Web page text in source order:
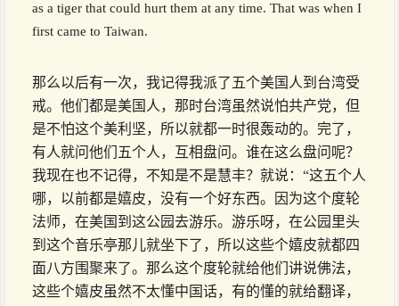
as a tiger that could hurt them at any time. That was when I
first came to Taiwan.
那么以后有一次，我记得我派了五个美国人到台湾受
戒。他们都是美国人，那时台湾虽然说怕共产党，但
是不怕这个美利坚，所以就都一时很轰动的。完了，
有人就问他们五个人，互相盘问。谁在这么盘问呢？
我现在也不记得，不知是不是慧丰？就说：“这五个人
哪，以前都是嬉皮，没有一个好东西。因为这个度轮
法师，在美国到这公园去游乐。游乐呀，在公园里头
到这个音乐亭那儿就坐下了，所以这些个嬉皮就都四
面八方围聚来了。那么这个度轮就给他们讲说佛法，
这些个嬉皮虽然不太懂中国话，有的懂的就给翻译，